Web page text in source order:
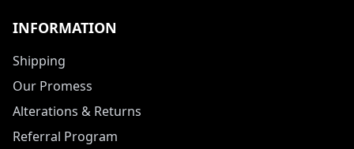
INFORMATION
Shipping
Our Promess
Alterations & Returns
Referral Program